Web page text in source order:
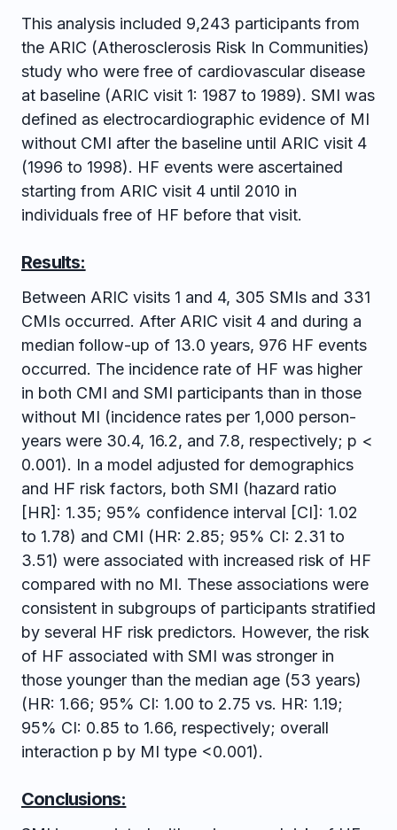
This analysis included 9,243 participants from
the ARIC (Atherosclerosis Risk In Communities)
study who were free of cardiovascular disease
at baseline (ARIC visit 1: 1987 to 1989). SMI was
defined as electrocardiographic evidence of MI
without CMI after the baseline until ARIC visit 4
(1996 to 1998). HF events were ascertained
starting from ARIC visit 4 until 2010 in
individuals free of HF before that visit.
Results:
Between ARIC visits 1 and 4, 305 SMIs and 331
CMIs occurred. After ARIC visit 4 and during a
median follow-up of 13.0 years, 976 HF events
occurred. The incidence rate of HF was higher
in both CMI and SMI participants than in those
without MI (incidence rates per 1,000 person-
years were 30.4, 16.2, and 7.8, respectively; p <
0.001). In a model adjusted for demographics
and HF risk factors, both SMI (hazard ratio
[HR]: 1.35; 95% confidence interval [CI]: 1.02
to 1.78) and CMI (HR: 2.85; 95% CI: 2.31 to
3.51) were associated with increased risk of HF
compared with no MI. These associations were
consistent in subgroups of participants stratified
by several HF risk predictors. However, the risk
of HF associated with SMI was stronger in
those younger than the median age (53 years)
(HR: 1.66; 95% CI: 1.00 to 2.75 vs. HR: 1.19;
95% CI: 0.85 to 1.66, respectively; overall
interaction p by MI type <0.001).
Conclusions: